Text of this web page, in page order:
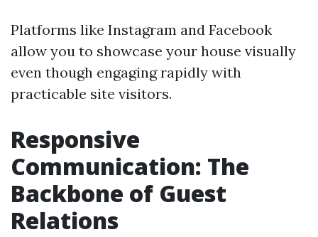
Platforms like Instagram and Facebook
allow you to showcase your house visually
even though engaging rapidly with
practicable site visitors.
Responsive
Communication: The
Backbone of Guest
Relations